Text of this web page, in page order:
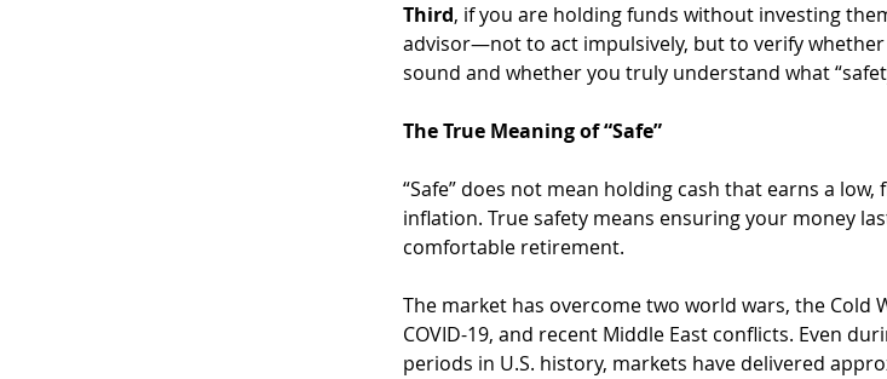
Third, if you are holding funds without investing
advisor—not to act impulsively, but to verify
sound and whether you truly understand what
The True Meaning of “Safe”
“Safe” does not mean holding cash that earns a
inflation. True safety means ensuring your money
comfortable retirement.
The market has overcome two world wars, the Cold
COVID-19, and recent Middle East conflicts. Even
periods in U.S. history, markets have delivered